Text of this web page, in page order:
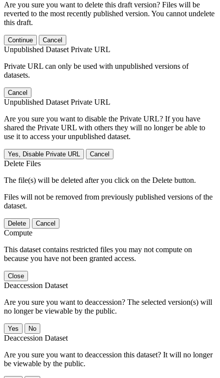
Are you sure you want to delete this draft version? Files will be
reverted to the most recently published version. You cannot undelete
this draft.
Continue Cancel
Unpublished Dataset Private URL
Private URL can only be used with unpublished versions of
datasets.
Cancel
Unpublished Dataset Private URL
Are you sure you want to disable the Private URL? If you have
shared the Private URL with others they will no longer be able to
use it to access your unpublished dataset.
Yes, Disable Private URL Cancel
Delete Files
The file(s) will be deleted after you click on the Delete button.
Files will not be removed from previously published versions of the
dataset.
Delete Cancel
Compute
This dataset contains restricted files you may not compute on
because you have not been granted access.
Close
Deaccession Dataset
Are you sure you want to deaccession? The selected version(s) will
no longer be viewable by the public.
No
Deaccession Dataset
Are you sure you want to deaccession this dataset? It will no longer
be viewable by the public.